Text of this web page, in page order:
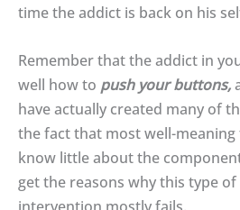
time the addict is back on his
Remember that the addict in
well how to push your buttons,
have actually created many of
the fact that most well-
know little about the
get the reasons why this type of